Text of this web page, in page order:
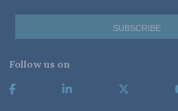
Follow us on